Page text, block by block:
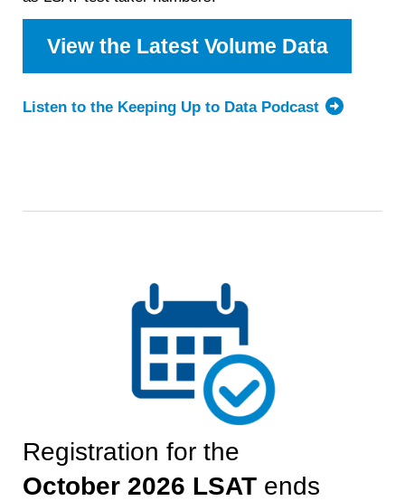
View the Latest Volume Data
Listen to the Keeping Up to Data Podcast
Registration for the
October 2026 LSAT ends